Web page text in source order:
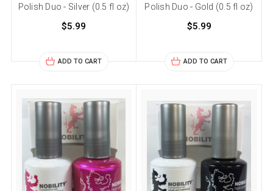
Polish Duo - Silver (0.5 fl oz)
$5.99
ADD TO CART
Polish Duo - Gold (0.5 fl oz)
$5.99
ADD TO CART